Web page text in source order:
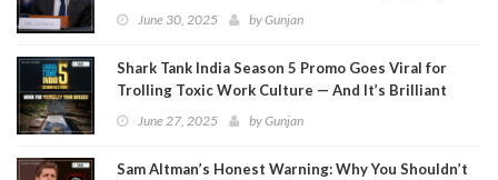
MetaJune 30, 2025 byGunjan
Shark Tank India Season 5 Promo Goes Viral for
Trolling Toxic Work Culture — And It’s Brilliant
June 27, 2025 byGunjan
Sam Altman’s Honest Warning: Why You Shouldn’t